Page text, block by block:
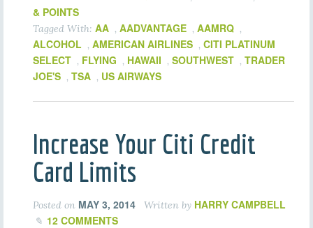
& POINTS
Tagged With: AA , AADVANTAGE , AAMRQ ,
ALCOHOL , AMERICAN AIRLINES , CITI PLATINUM
SELECT , FLYING , HAWAII , SOUTHWEST , TRADER
JOE'S , TSA , US AIRWAYS
Increase Your Citi Credit
Card Limits
Posted on MAY 3, 2014 Written by HARRY CAMPBELL
12 COMMENTS